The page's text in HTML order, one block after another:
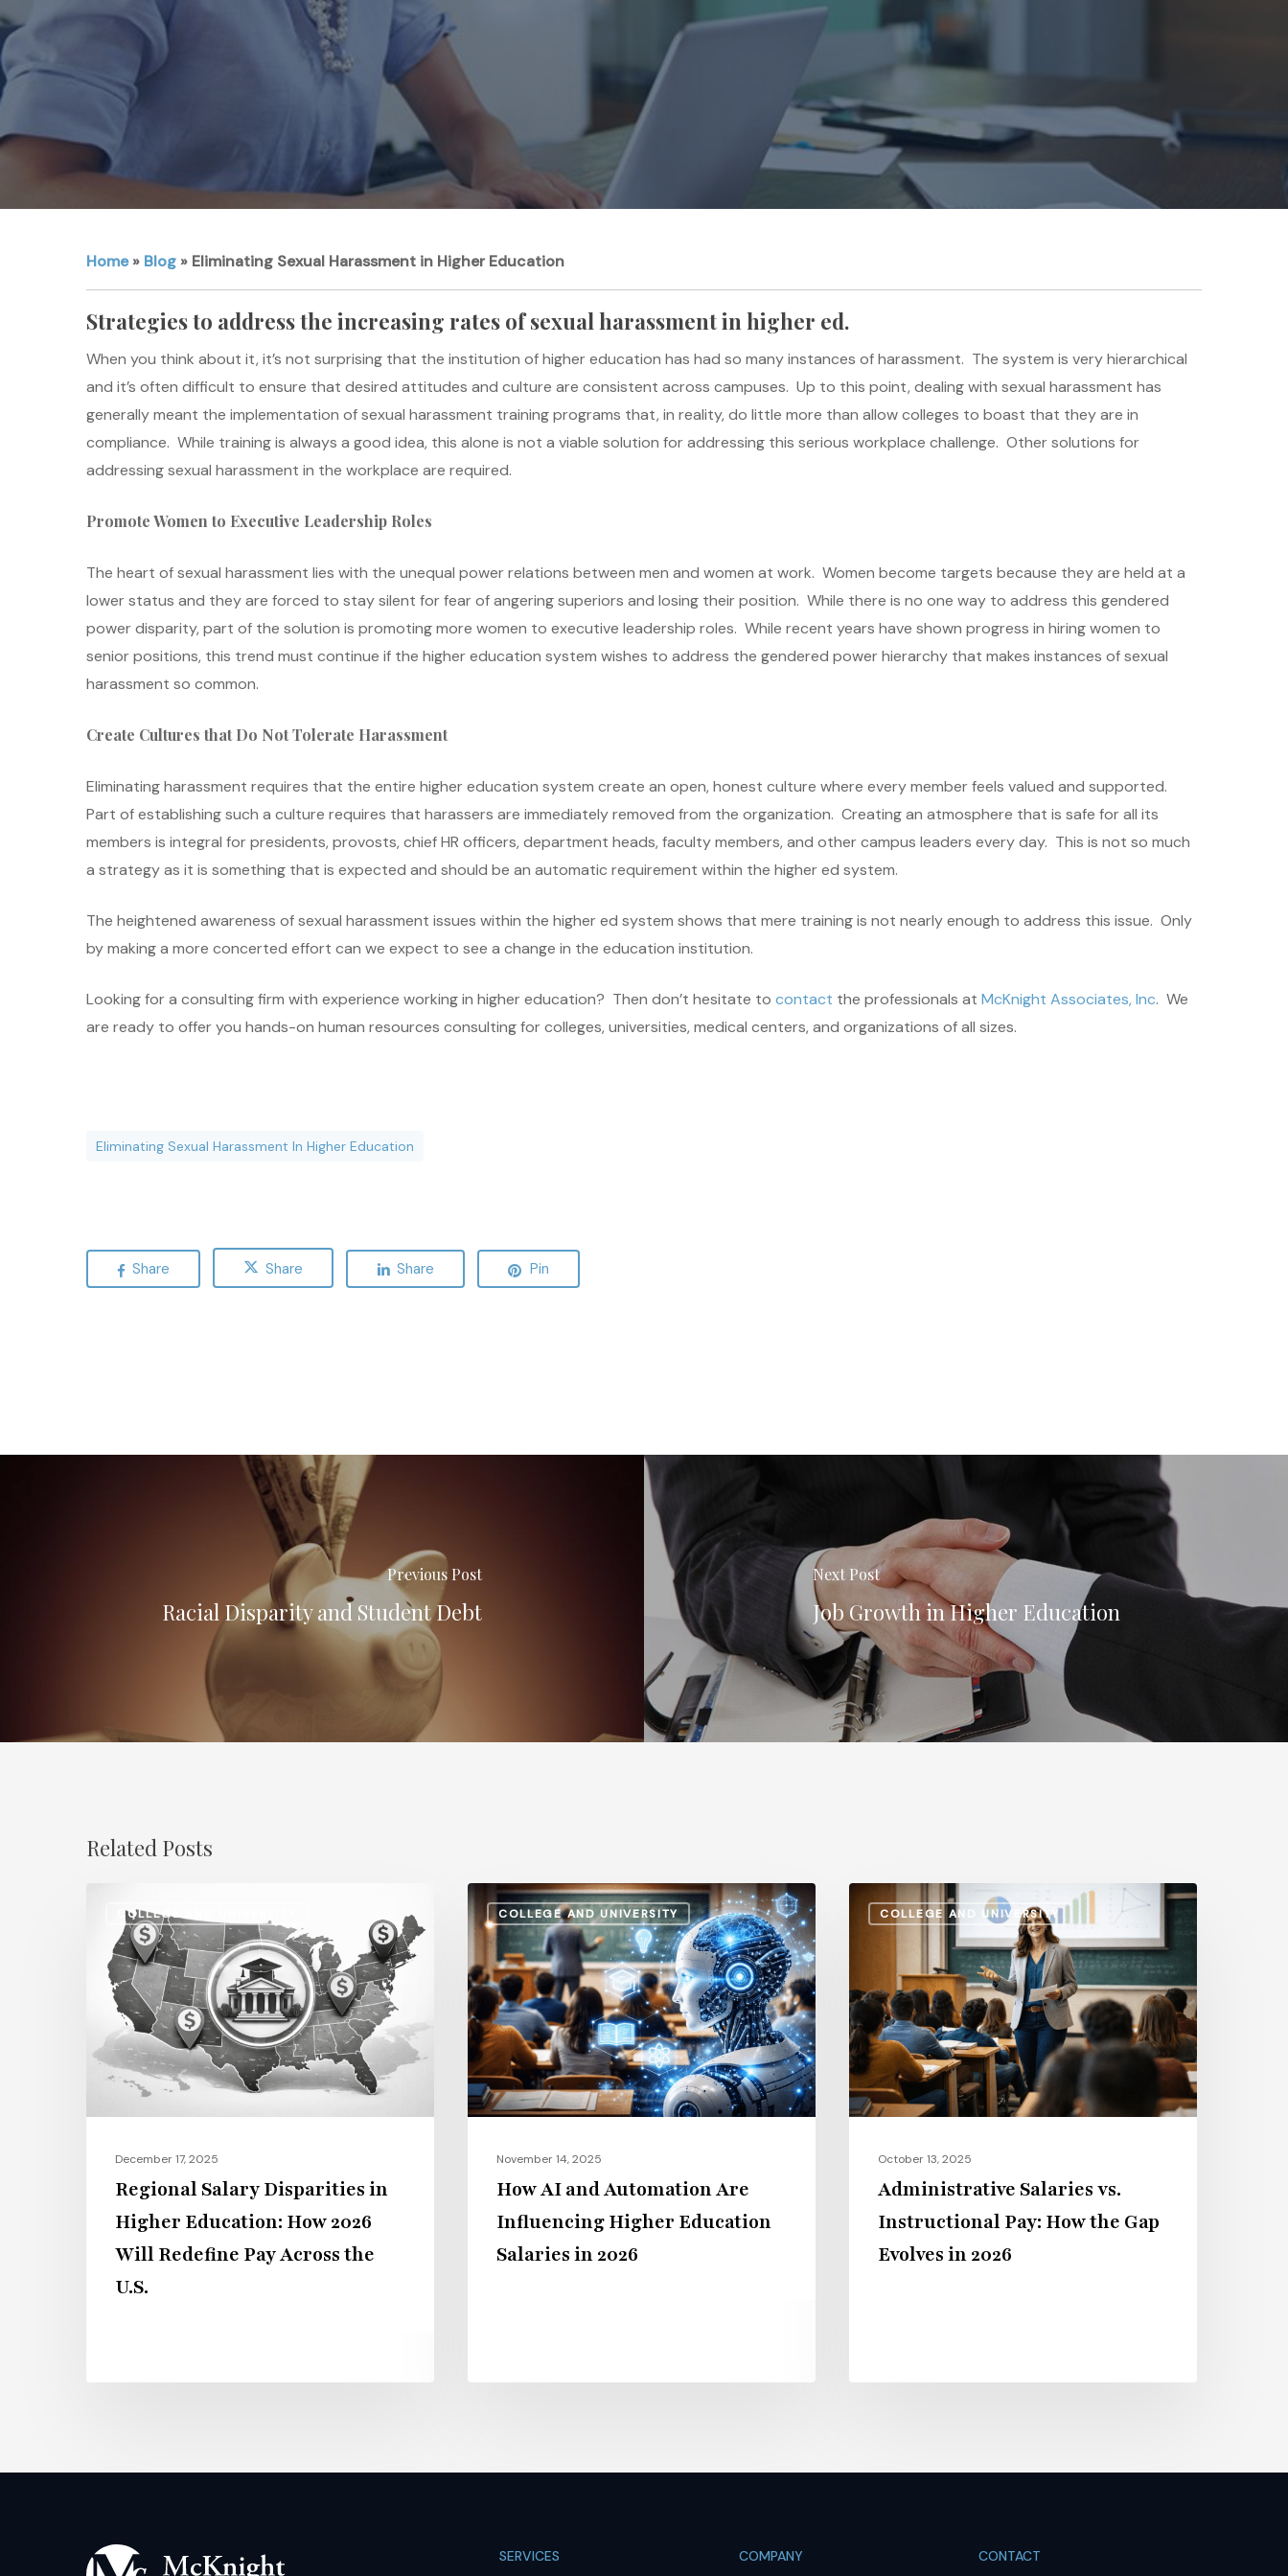
Home» Blog» Eliminating Sexual Harassment in Higher Education
Strategies to address the increasing rates of sexual harassment in higher ed.
When you think about it, it’s not surprising that the institution of higher education has had so many instances of harassment. The system is very hierarchical
and it’s often difficult to ensure that desired attitudes and culture are consistent across campuses. Up to this point, dealing with sexual harassment has
generally meant the implementation of sexual harassment training programs that, in reality, do little more than allow colleges to boast that they are in
compliance. While training is always a good idea, this alone is not a viable solution for addressing this serious workplace challenge. Other solutions for
addressing sexual harassment in the workplace are required.
Promote Women to Executive Leadership Roles
The heart of sexual harassment lies with the unequal power relations between men and women at work. Women become targets because they are held at a
lower status and they are forced to stay silent for fear of angering superiors and losing their position. While there is no one way to address this gendered
power disparity, part of the solution is promoting more women to executive leadership roles. While recent years have shown progress in hiring women to
senior positions, this trend must continue if the higher education system wishes to address the gendered power hierarchy that makes instances of sexual
harassment so common.
Create Cultures that Do Not Tolerate Harassment
Eliminating harassment requires that the entire higher education system create an open, honest culture where every member feels valued and supported.
Part of establishing such a culture requires that harassers are immediately removed from the organization. Creating an atmosphere that is safe for all its
members is integral for presidents, provosts, chief HR officers, department heads, faculty members, and other campus leaders every day. This is not so much
a strategy as it is something that is expected and should be an automatic requirement within the higher ed system.
The heightened awareness of sexual harassment issues within the higher ed system shows that mere training is not nearly enough to address this issue. Only
by making a more concerted effort can we expect to see a change in the education institution.
Looking for a consulting firm with experience working in higher education? Then don’t hesitate to contact the professionals at McKnight Associates, Inc. We
are ready to offer you hands-on human resources consulting for colleges, universities, medical centers, and organizations of all sizes.
Eliminating Sexual Harassment In Higher Education
Share Share Share Pin
Previous Post
Racial Disparity and Student Debt
Next Post
Job Growth in Higher Education
Related Posts
COLLEGE AND UNIVERSITY
Salary
Disparities
Higher
Education:
How
Will
Across
December 17, 2025
Regional Salary Disparities in
Higher Education: How 2026
Will Redefine Pay Across the
U.S.
COLLEGE AND UNIVERSITY
How
AI
and
Automation
Are
Influencing
Higher
Education
Salaries
November 14, 2025
How AI and Automation Are
Influencing Higher Education
Salaries in 2026
COLLEGE AND UNIVERSITY
Administrative
Salaries
Instructional
Pay:
How
the
Gap
Evolves
October 13, 2025
Administrative Salaries vs.
Instructional Pay: How the Gap
Evolves in 2026
SERVICES COMPANY CONTACT